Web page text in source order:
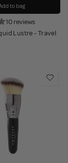
to bag
10 reviews
Lustre - Travel